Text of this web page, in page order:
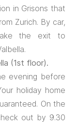
in Grisons that
Zurich. By car,
the exit to
(1st floor).
evening before
holiday home
On the
out by 9.30